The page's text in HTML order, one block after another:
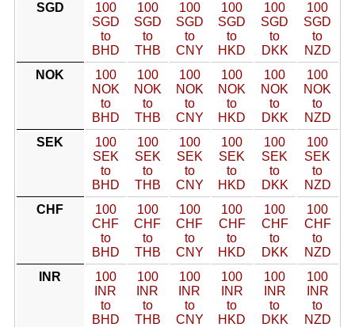
SGD
100
SGD
to
BHD
100
SGD
to
THB
100
SGD
to
CNY
100
SGD
to
HKD
100
SGD
to
DKK
100
SGD
to
NZD
NOK
100
NOK
to
BHD
100
NOK
to
THB
100
NOK
to
CNY
100
NOK
to
HKD
100
NOK
to
DKK
100
NOK
to
NZD
SEK
100
SEK
to
BHD
100
SEK
to
THB
100
SEK
to
CNY
100
SEK
to
HKD
100
SEK
to
DKK
100
SEK
to
NZD
CHF
100
CHF
to
BHD
100
CHF
to
THB
100
CHF
to
CNY
100
CHF
to
HKD
100
CHF
to
DKK
100
CHF
to
NZD
INR
100
INR
to
BHD
100
INR
to
THB
100
INR
to
CNY
100
INR
to
HKD
100
INR
to
DKK
100
INR
to
NZD